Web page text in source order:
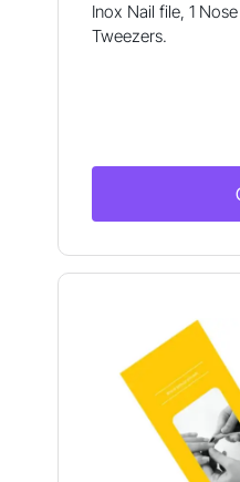
Inox Nail file, 1
Tweezers.